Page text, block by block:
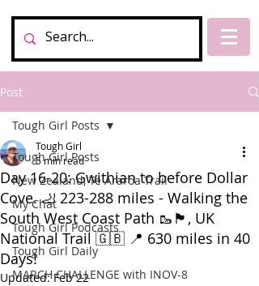
Post
Tough Girl Posts
New Zealand, Te Araroa Trail
My Chat
Tough Girl Podcasts
Tough Girl Daily
MARCH CHALLENGE with INOV-8
Tough Girl Posts
Day 16-20: Gwithian to before Dollar
Cove. 🦶 223-288 miles - Walking the
South West Coast Path 🥾🏴󠁧󠁢󠁥󠁮󠁧󠁿, UK
National Trail 🇬🇧 📍 630 miles in 40
Days!
Tough Girl
5 min read
Updated:Feb 22